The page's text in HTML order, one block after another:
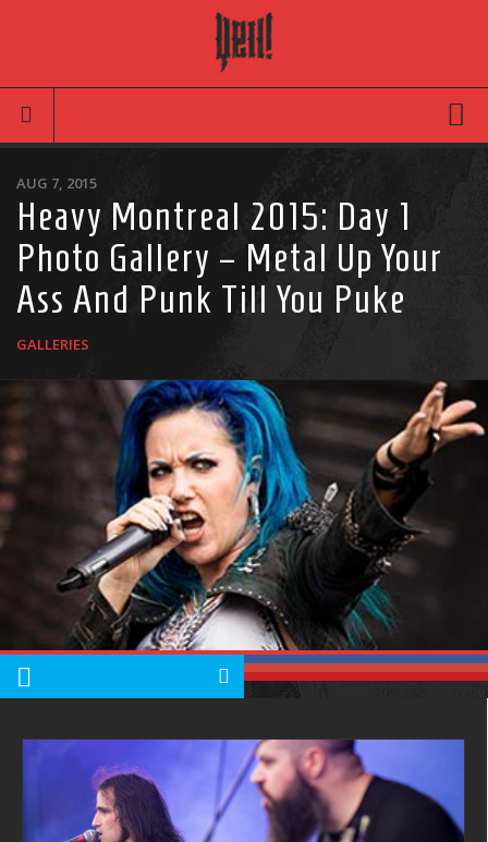
Movies
Latest News
Reviews
TV
Articles
Music
Albums
Articles
Songs
Quote of the Day
Quote of the Day
MMA Babes
AUG 7, 2015
Heavy Montreal 2015: Day 1
Photo Gallery – Metal Up Your
Ass And Punk Till You Puke
GALLERIES